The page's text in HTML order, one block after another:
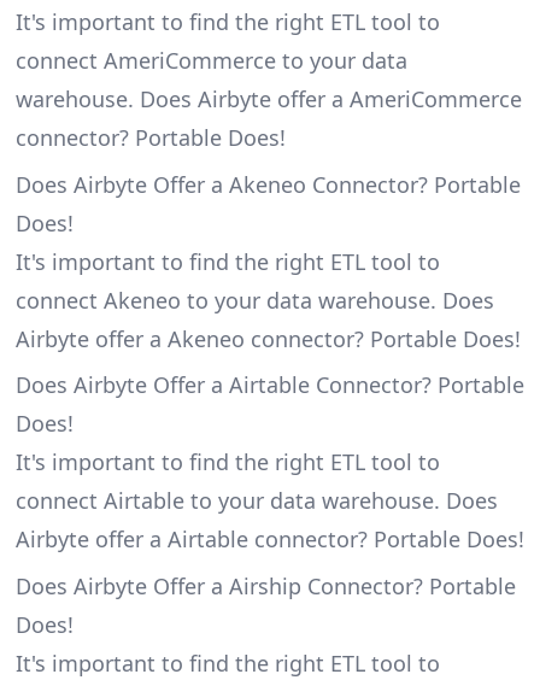
It's important to find the right ETL tool to
connect AmeriCommerce to your data
warehouse. Does Airbyte offer a AmeriCommerce
connector? Portable Does!
Does Airbyte Offer a Akeneo Connector? Portable
Does!
It's important to find the right ETL tool to
connect Akeneo to your data warehouse. Does
Airbyte offer a Akeneo connector? Portable Does!
Does Airbyte Offer a Airtable Connector? Portable
Does!
It's important to find the right ETL tool to
connect Airtable to your data warehouse. Does
Airbyte offer a Airtable connector? Portable Does!
Does Airbyte Offer a Airship Connector? Portable
Does!
It's important to find the right ETL tool to